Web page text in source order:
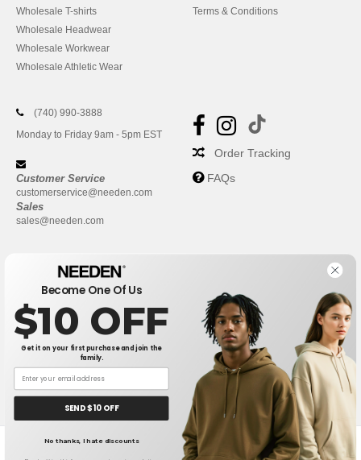
Receive My Quote (24 hours)
Wholesale T-shirts
Wholesale Headwear
Wholesale Workwear
Wholesale Athletic Wear
Terms & Conditions
(740) 990-3888
Monday to Friday 9am - 5pm EST
Customer Service
customerservice@needen.com
Sales
sales@needen.com
Order Tracking
FAQs
New York|Phoenix Los Angeles |Chicago Philadelphia|
|San Antonio San Diego| | San Jose |Austin
Fort Worth|Jacksonville|Columbus Charlotte
Hello
Become One Of Us
$10 OFF
Get it on your first purchase and join the
family.
SEND $10 OFF
No thanks, I hate discounts